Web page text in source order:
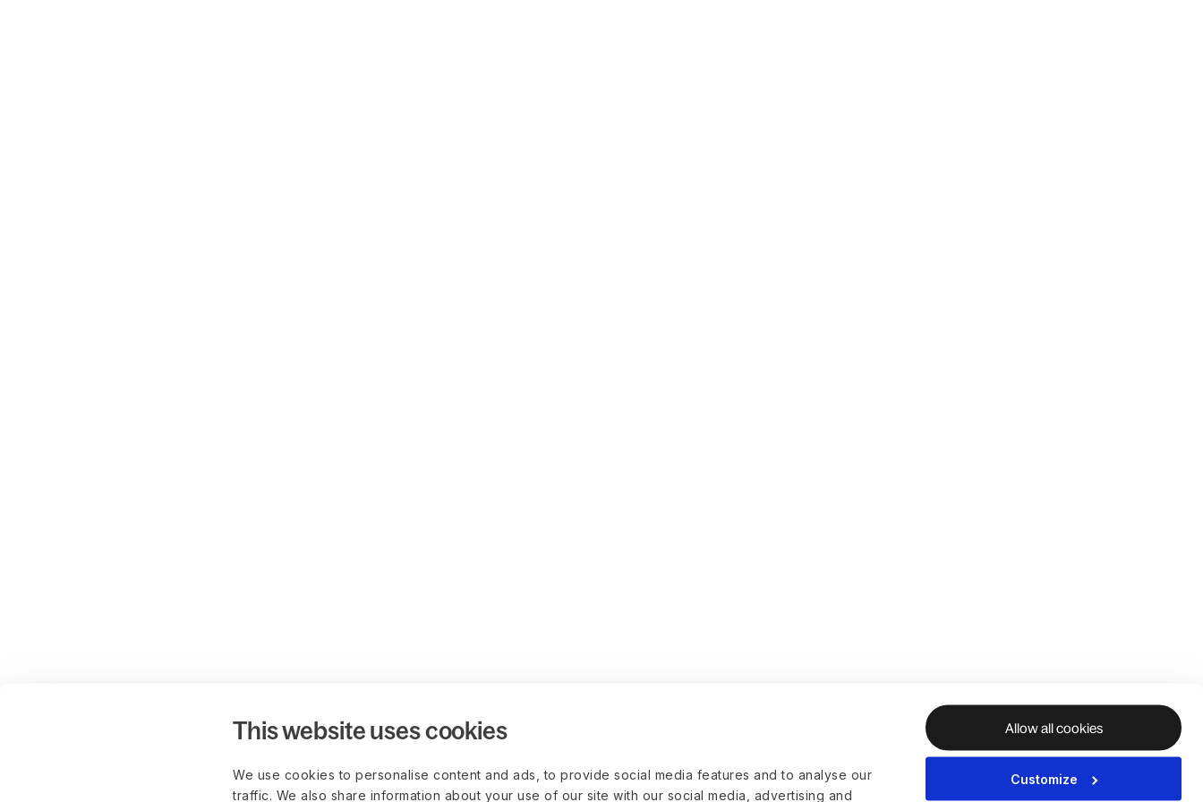
This website uses cookies
We use cookies to personalise content and ads, to provide social media features and to analyse our
traffic. We also share information about your use of our site with our social media, advertising and
Allow all cookies
Customize